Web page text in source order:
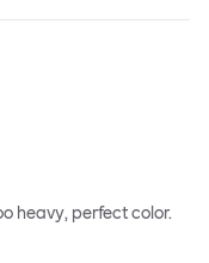
heavy, perfect color.